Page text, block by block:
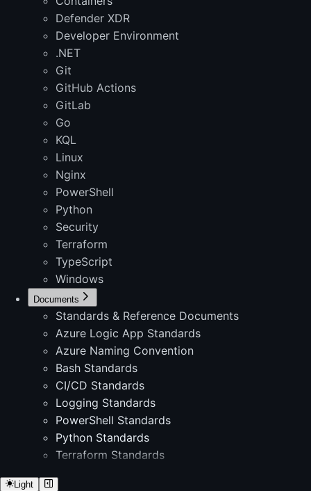
Defender XDR
Developer Environment
.NET
Git
GitHub Actions
GitLab
Go
KQL
Linux
Nginx
PowerShell
Python
Security
Terraform
TypeScript
Windows
Documents
Standards & Reference Documents
Azure Logic App Standards
Azure Naming Convention
Bash Standards
CI/CD Standards
Logging Standards
PowerShell Standards
Python Standards
Terraform Standards
Light